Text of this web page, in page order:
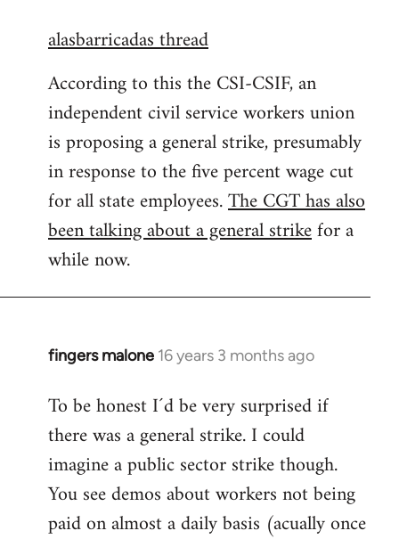
to
by
libcom.org
alasbarricadas thread
According to this the CSI-CSIF, an
independent civil service workers union
is proposing a general strike, presumably
in response to the five percent wage cut
for all state employees.The CGT has also
been talking about a general strikefor a
while now.
fingers malone 16 years 3 months ago
In
to
Welcome
libcom.org
To be honest I´d be very surprised if
there was a general strike. I could
imagine a public sector strike though.
You see demos about workers not being
paid on almost a daily basis (acually once